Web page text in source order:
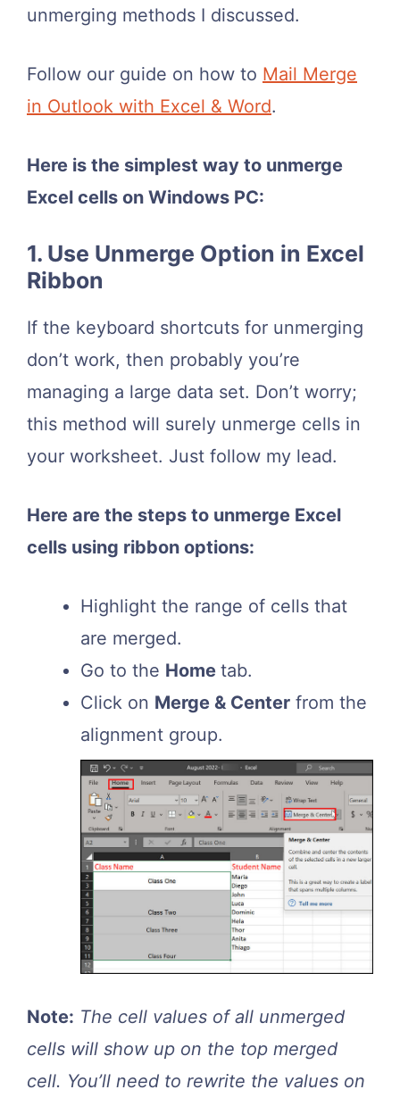
unmerging methods I discussed.
Follow our guide on how to Mail Merge
in Outlook with Excel & Word.
Here is the simplest way to unmerge
Excel cells on Windows PC:
1. Use Unmerge Option in Excel
Ribbon
If the keyboard shortcuts for unmerging
don’t work, then probably you’re
managing a large data set. Don’t worry;
this method will surely unmerge cells in
your worksheet. Just follow my lead.
Here are the steps to unmerge Excel
cells using ribbon options:
Highlight the range of cells that
are merged.
Go to the Home tab.
Click on Merge & Center from the
alignment group.
Note: The cell values of all unmerged
cells will show up on the top merged
cell. You’ll need to rewrite the values on